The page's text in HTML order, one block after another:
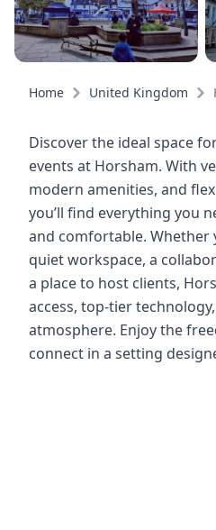
Home United Kingdom
Discover the ideal space
events at Horsham. With
modern amenities, and
you’ll find everything you
and comfortable. Whether
quiet workspace, a
a place to host clients,
access, top-tier
atmosphere. Enjoy the
connect in a setting